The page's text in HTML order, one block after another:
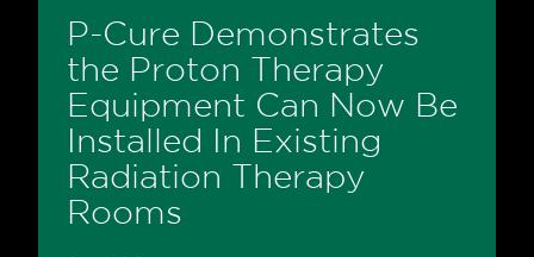
P-Cure Demonstrates
the Proton Therapy
Equipment Can Now Be
Installed In Existing
Radiation Therapy
Rooms